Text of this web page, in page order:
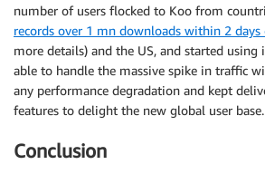
number of users flocked to Koo from
records over 1 mn downloads within 2
more details) and the US, and started using
able to handle the massive spike in traffic
any performance degradation and kept
features to delight the new global user base.
Conclusion